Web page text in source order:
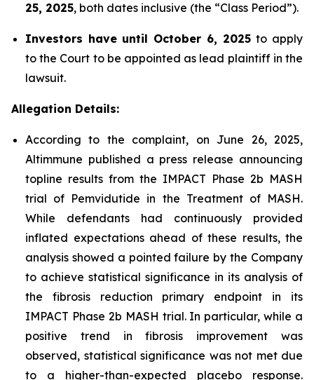
25, 2025, both dates inclusive (the “Class Period”).
Investors have until October 6, 2025to apply
to the Court to be appointed as lead plaintiff in the
lawsuit.
Allegation Details:
According to the complaint, on June 26, 2025,
Altimmune published a press release announcing
topline results from the IMPACT Phase 2b MASH
trial of Pemvidutide in the Treatment of MASH.
While defendants had continuously provided
inflated expectations ahead of these results, the
analysis showed a pointed failure by the Company
to achieve statistical significance in its analysis of
the fibrosis reduction primary endpoint in its
IMPACT Phase 2b MASH trial. In particular, while a
positive trend in fibrosis improvement was
observed, statistical significance was not met due
to a higher-than-expected placebo response.